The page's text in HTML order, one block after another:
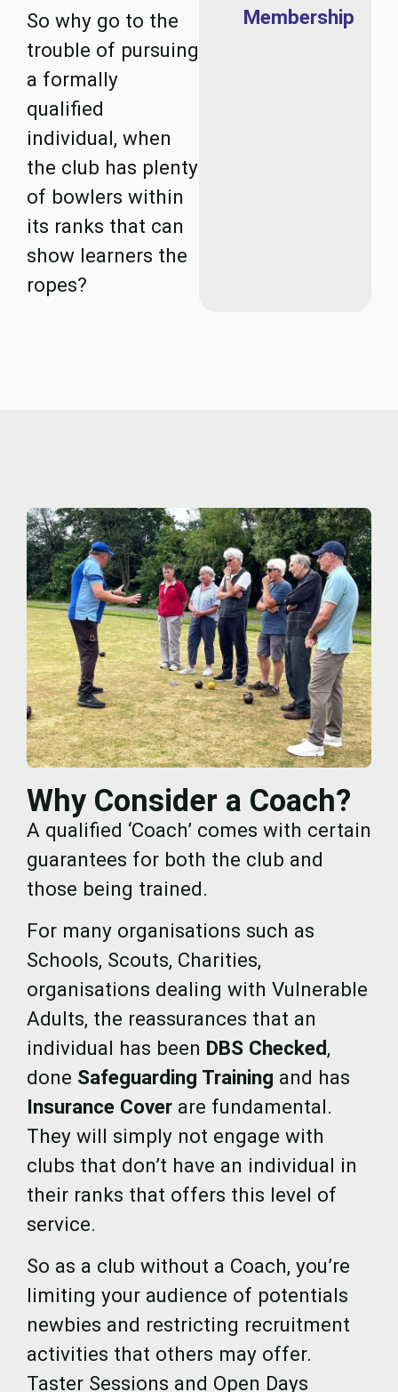
So why go to the
trouble of pursuing
a formally
qualified
individual, when
the club has plenty
of bowlers within
its ranks that can
show learners the
ropes?
Membership
Why Consider a Coach?
A qualified ‘Coach’ comes with certain
guarantees for both the club and
those being trained.
For many organisations such as
Schools, Scouts, Charities,
organisations dealing with Vulnerable
Adults, the reassurances that an
individual has been DBS Checked,
done Safeguarding Training and has
Insurance Cover are fundamental.
They will simply not engage with
clubs that don’t have an individual in
their ranks that offers this level of
service.
So as a club without a Coach, you’re
limiting your audience of potentials
newbies and restricting recruitment
activities that others may offer.
Taster Sessions and Open Days